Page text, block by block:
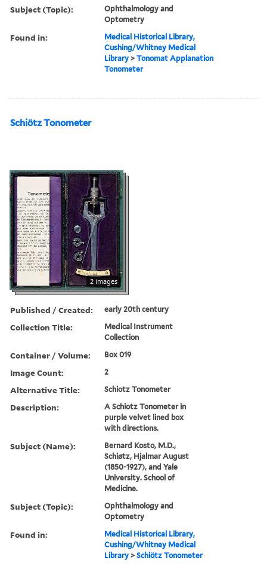
Subject (Topic):
Ophthalmology and
Optometry
Found in:
Medical Historical Library,
Cushing/Whitney Medical
Library >Tonomat Applanation
Tonometer
Schiötz Tonometer
2 images
Published / Created: early 20th century
Collection Title:
Medical Instrument
Collection
Container / Volume: Box 019
Image Count: 2
Alternative Title: Schiotz Tonometer
Description:
A Schiotz Tonometer in
purple velvet lined box
with directions.
Subject (Name):
Bernard Kosto, M.D.,
Schiøtz, Hjalmar August
(1850-1927), and Yale
University. School of
Medicine.
Subject (Topic):
Ophthalmology and
Optometry
Found in:
Medical Historical Library,
Cushing/Whitney Medical
Library >Schiötz Tonometer